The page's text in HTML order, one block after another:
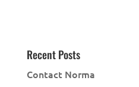
Recent Posts
Contact Norma